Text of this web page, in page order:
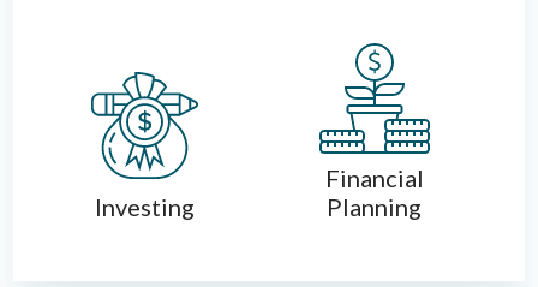
Investing
Financial
Planning